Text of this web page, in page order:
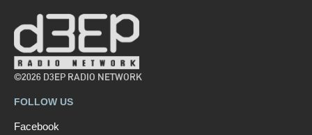
©2026 D3EP RADIO NETWORK
FOLLOW US
Facebook